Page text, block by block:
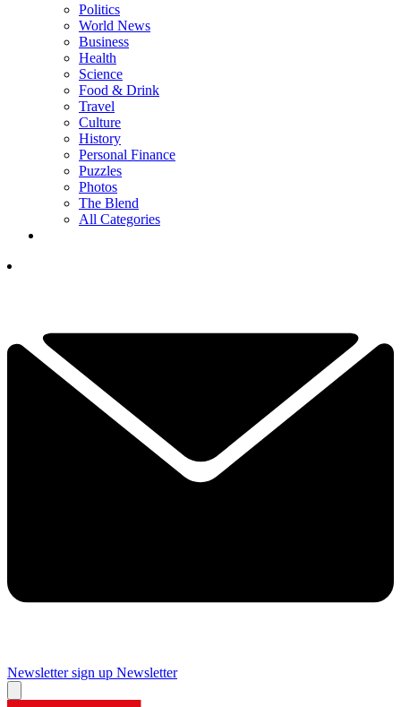
Politics
World News
Business
Health
Science
Food & Drink
Travel
Culture
History
Personal Finance
Puzzles
Photos
The Blend
All Categories
Newsletter sign up Newsletter